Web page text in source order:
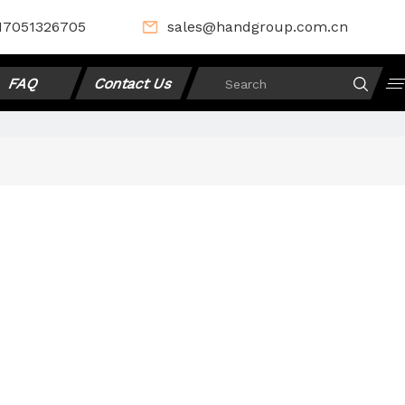
sales@handgroup.com.cn
FAQ Contact Us